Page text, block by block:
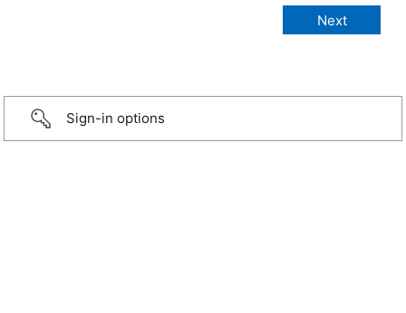
Sign-in options